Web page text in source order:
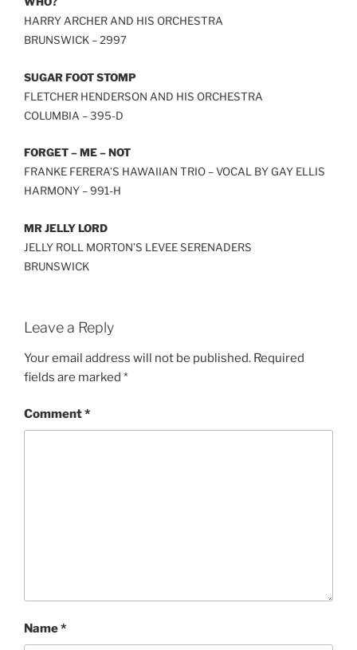
HARRY ARCHER AND HIS ORCHESTRA
BRUNSWICK – 2997
SUGAR FOOT STOMP
FLETCHER HENDERSON AND HIS ORCHESTRA
COLUMBIA – 395-D
FORGET – ME – NOT
FRANKE FERERA’S HAWAIIAN TRIO – VOCAL BY GAY ELLIS
HARMONY – 991-H
MR JELLY LORD
JELLY ROLL MORTON’S LEVEE SERENADERS
BRUNSWICK
Leave a Reply
Your email address will not be published. Required
fields are marked *
Comment*
Name*